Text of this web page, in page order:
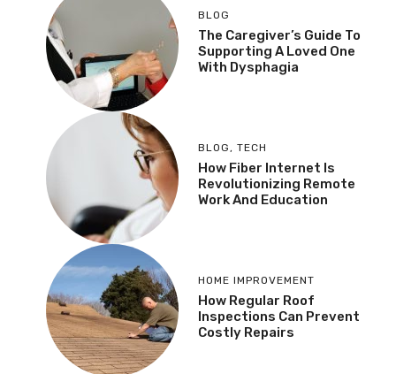
BLOG
The Caregiver’s Guide To
Supporting A Loved One
With Dysphagia
BLOG, TECH
How Fiber Internet Is
Revolutionizing Remote
Work And Education
HOME IMPROVEMENT
How Regular Roof
Inspections Can Prevent
Costly Repairs